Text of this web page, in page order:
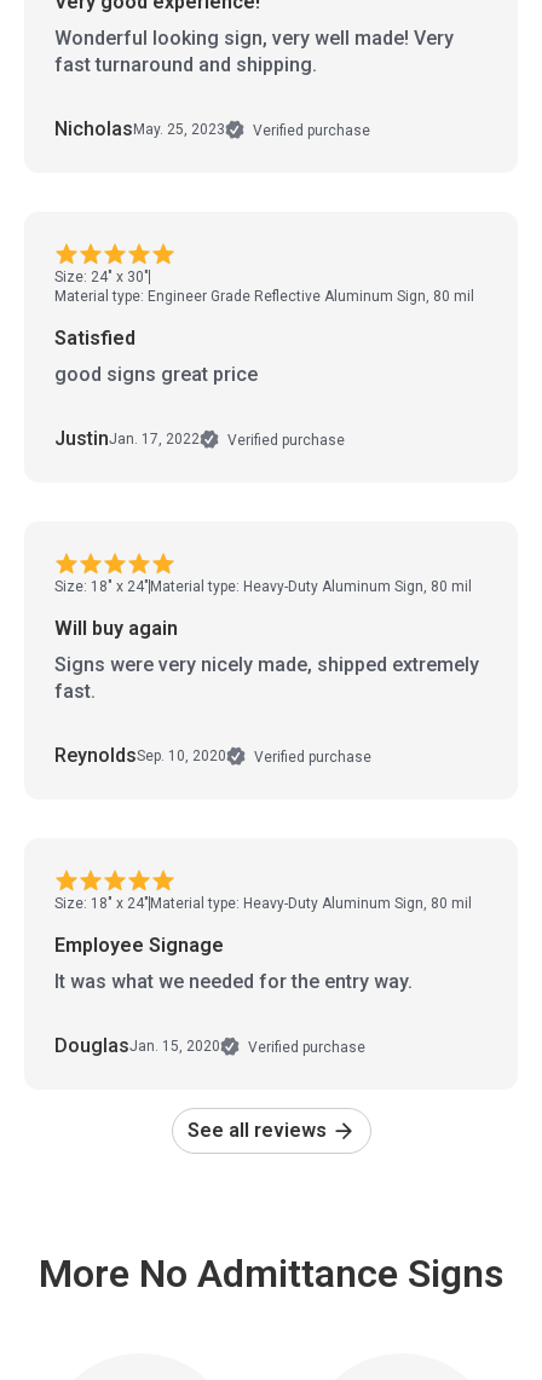
Wonderful looking sign, very well made! Very
fast turnaround and shipping.
Nicholas May. 25, 2023 Verified purchase
Size: 24" x 30"
Material type: Engineer Grade Reflective Aluminum Sign, 80 mil
Satisfied
good signs great price
JustinJan. 17, 2022 Verified purchase
Size: 18" x 24" Material type: Heavy-Duty Aluminum Sign, 80 mil
Will buy again
Signs were very nicely made, shipped extremely
fast.
ReynoldsSep. 10, 2020 Verified purchase
Size: 18" x 24" Material type: Heavy-Duty Aluminum Sign, 80 mil
Employee Signage
It was what we needed for the entry way.
DouglasJan. 15, 2020 Verified purchase
See all reviews
More No Admittance Signs